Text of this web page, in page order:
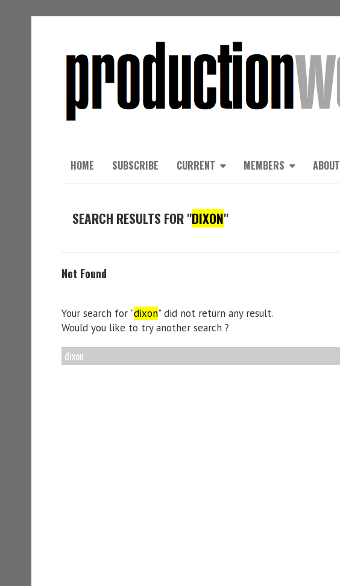
HOME SUBSCRIBE CURRENT MEMBERS ABOUT
SEARCH RESULTS FOR "DIXON"
Not Found
Your search for "dixon" did not return any result.
Would you like to try another search ?